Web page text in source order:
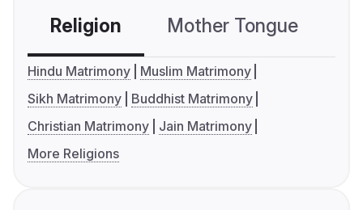
Religion Mother Tongue
Hindu Matrimony
Muslim Matrimony
Sikh Matrimony
Buddhist Matrimony
Christian Matrimony
Jain Matrimony
More Religions